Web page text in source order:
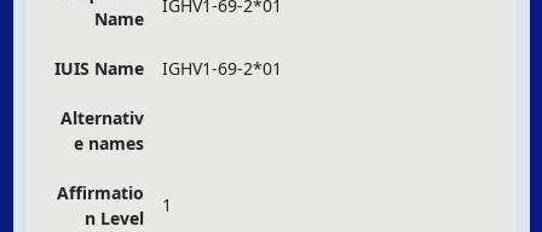
Name
IGHV1-69-2*01
IUIS Name IGHV1-69-2*01
Alternativ
e names
Affirmatio
n Level
1